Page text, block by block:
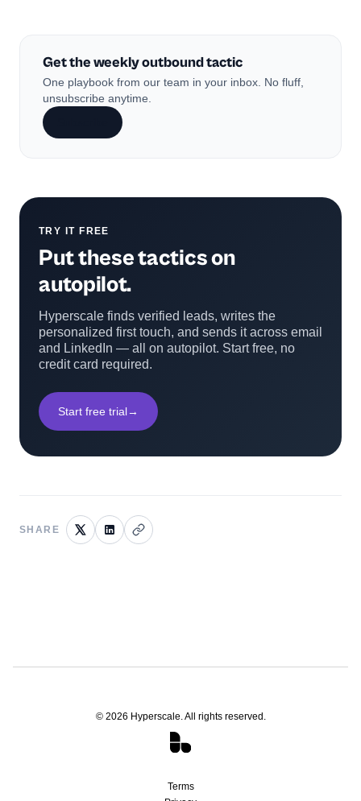
Get the weekly outbound tactic
One playbook from our team in your inbox. No fluff,
unsubscribe anytime.
TRY IT FREE
Put these tactics on
autopilot.
Hyperscale finds verified leads, writes the
personalized first touch, and sends it across email
and LinkedIn — all on autopilot. Start free, no
credit card required.
Start free trial→
SHARE
© 2026 Hyperscale. All rights reserved.
Terms